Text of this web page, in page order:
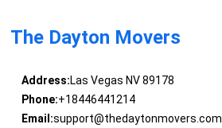
The Dayton Movers
Address:Las Vegas NV 89178
Phone:+18446441214
Email:support@thedaytonmovers.com